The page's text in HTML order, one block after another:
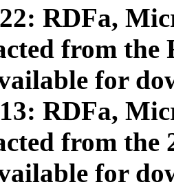
RDFa,
from
for
RDFa,
from the
for